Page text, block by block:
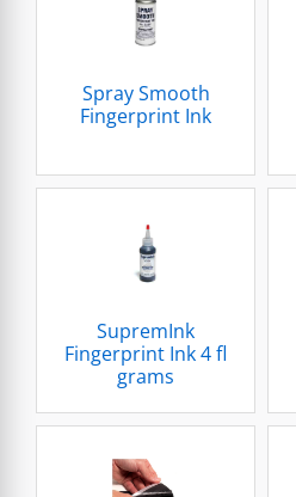
Spray Smooth
Fingerprint Ink
SupremInk
Fingerprint Ink 4 fl
grams